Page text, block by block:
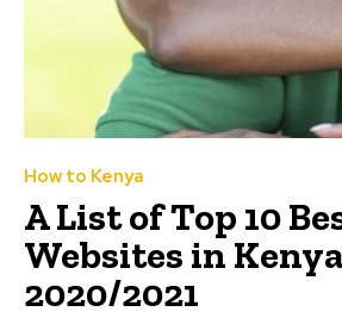
How to Kenya
A List of Top 10
Websites in Kenya
2020/2021